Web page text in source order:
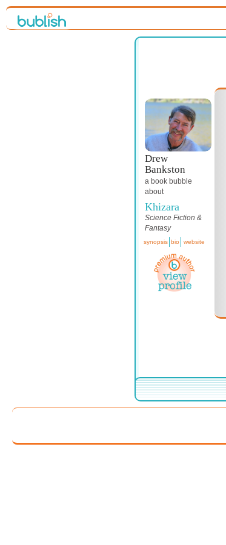
Drew
Bankston
a book bubble
about
Khizara
Science Fiction &
Fantasy
synopsis bio website